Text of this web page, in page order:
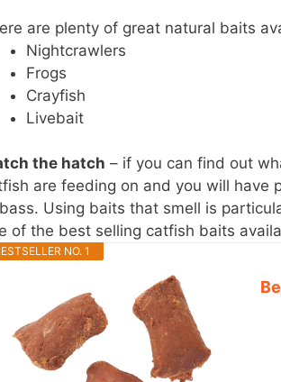
are plenty of great natural baits
Nightcrawlers
Frogs
Crayfish
Livebait
the hatch – if you can find out
are feeding on and you will have
Using baits that smell is
of the best selling catfish baits
NO. 1